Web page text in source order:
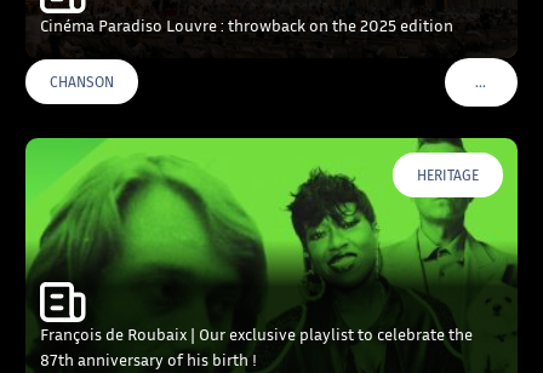
Cinéma Paradiso Louvre : throwback on the 2025 edition
CHANSON …VOIR
HERITAGE
François de Roubaix | Our exclusive playlist to celebrate the
87th anniversary of his birth !